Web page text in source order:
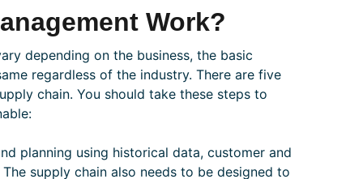
Work?
depending on the business, the basic
regardless of the industry. There are five
chain. You should take these steps to
planning using historical data, customer and
supply chain also needs to be designed to